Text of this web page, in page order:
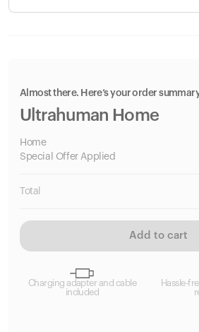
Almost there. Here’s your order
Ultrahuman Home
Home
Special
Offer Applied
Total
Add to cart
Charging adapter and cable
included
Hassle-